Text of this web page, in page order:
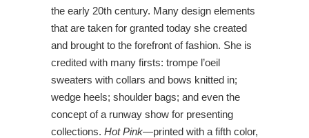
the early 20th century. Many design elements
that are taken for granted today she created
and brought to the forefront of fashion. She is
credited with many firsts: trompe l’oeil
sweaters with collars and bows knitted in;
wedge heels; shoulder bags; and even the
concept of a runway show for presenting
collections. Hot Pink—printed with a fifth color,